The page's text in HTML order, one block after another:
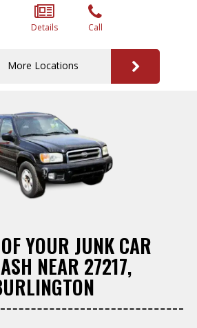
Details Call
More Locations
YOUR JUNK CAR
NEAR 27217,